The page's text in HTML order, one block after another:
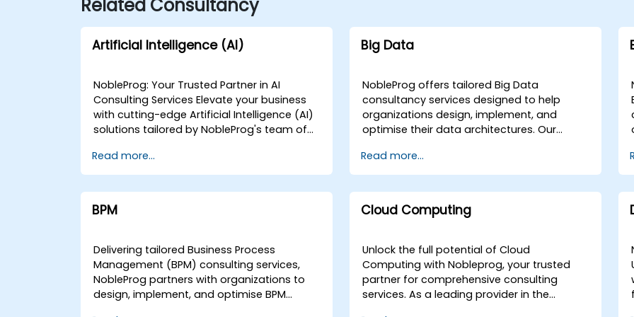
Related Consultancy
Artificial Intelligence (AI)
NobleProg: Your Trusted Partner in AI
Consulting Services Elevate your business
with cutting-edge Artificial Intelligence (AI)
solutions tailored by NobleProg's team of
bring a wealth of knowledge and
experience across diverse AI fields, ensuring
your digital transformation journey is
marked by innovation and success. Our AI
Consulting Specializations: Machine
driven decision-making with our senior
specialists in Machine Learning, creating
predictive models and uncovering valuable
insights. Natural Language Processing
Read more...
Big Data
NobleProg offers tailored Big Data
consultancy services designed to help
organizations design, implement, and
optimise their data architectures. Our
assessment of your current data
landscape, progressing into the selection
and application of the most effective
programming languages and
methodologies for your specific Data
advising on and deploying the critical tools
and infrastructure necessary for robust Big
Data storage, Distributed Processing, and
Scalability. Through collaborative
Read more...
BPM
Delivering tailored Business Process
Management (BPM) consulting services,
NobleProg partners with organizations to
design, implement, and optimise BPM
Cloud Computing
Unlock the full potential of Cloud
Computing with Nobleprog, your trusted
partner for comprehensive consulting
services. As a leading provider in the